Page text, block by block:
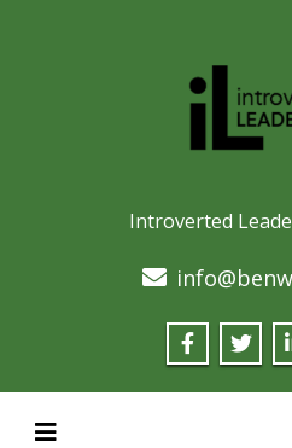
Introverted
Toggle navigation